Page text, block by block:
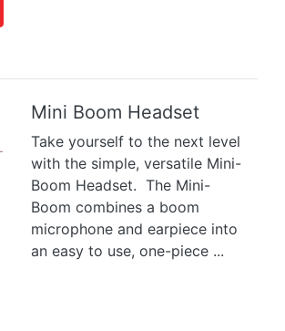
Mini Boom Headset
Take yourself to the next level
with the simple, versatile Mini-
Boom Headset. The Mini-
Boom combines a boom
microphone and earpiece into
an easy to use, one-piece ...